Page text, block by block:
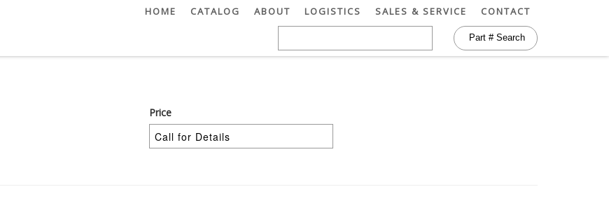
HOME CATALOG ABOUT LOGISTICS SALES & SERVICE CONTACT
Price